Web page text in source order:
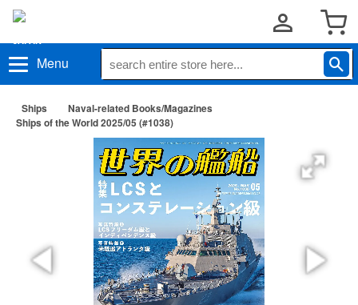
Menu
Ships
Naval-related Books/Magazines
Ships of the World 2025/05 (#1038)